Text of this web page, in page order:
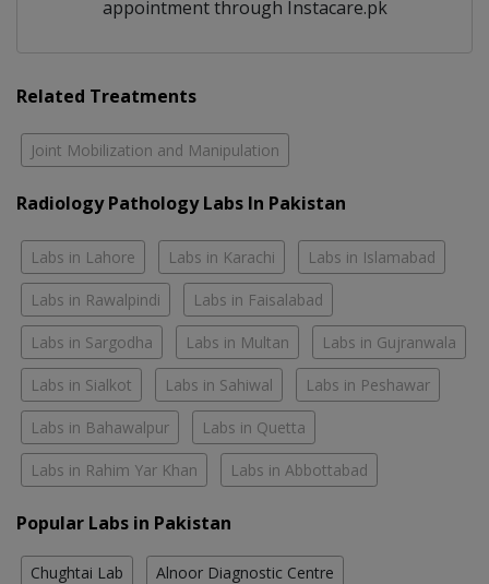
appointment through Instacare.pk
Related Treatments
Joint Mobilization and Manipulation
Radiology Pathology Labs In Pakistan
Labs in Lahore Labs in Karachi Labs in Islamabad
Labs in Rawalpindi Labs in Faisalabad
Labs in Sargodha Labs in Multan Labs in Gujranwala
Labs in Sialkot Labs in Sahiwal Labs in Peshawar
Labs in Bahawalpur Labs in Quetta
Labs in Rahim Yar Khan Labs in Abbottabad
Popular Labs in Pakistan
Chughtai Lab Alnoor Diagnostic Centre